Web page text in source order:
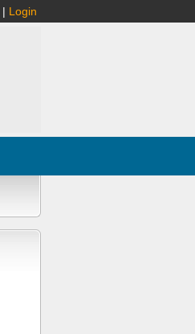
| Login